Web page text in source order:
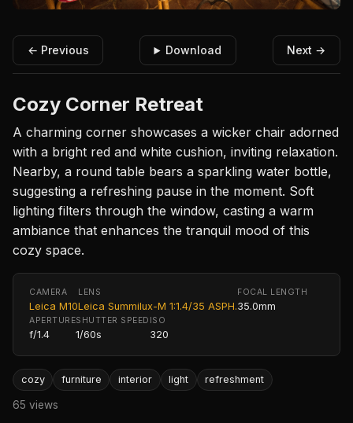
← Previous Download Next →
Cozy Corner Retreat
A charming corner showcases a wicker chair adorned
with a bright red and white cushion, inviting relaxation.
Nearby, a round table bears a sparkling water bottle,
suggesting a refreshing pause in the moment. Soft
lighting filters through the window, casting a warm
ambiance that enhances the tranquil mood of this
cozy space.
CAMERA
Leica M10
LENS
Leica Summilux-M 1:1.4/35 ASPH.
FOCAL LENGTH
35.0mm
APERTURE
f/1.4
SHUTTER SPEED
1/60s
ISO
320
cozy furniture interior light refreshment
65 views